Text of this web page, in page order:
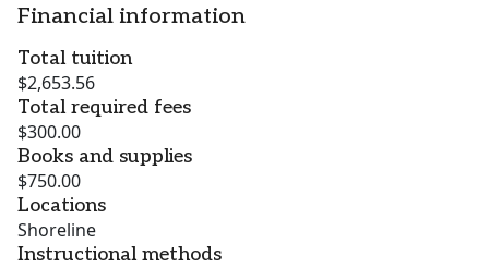
Financial information
Total tuition
$2,653.56
Total required fees
$300.00
Books and supplies
$750.00
Locations
Shoreline
Instructional methods